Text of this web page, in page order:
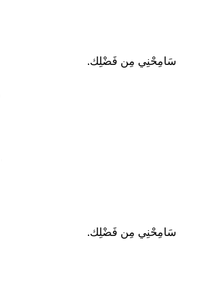
سَامِحْنِي مِن فَضْلِك.
سَامِحْنِي مِن فَضْلِك.